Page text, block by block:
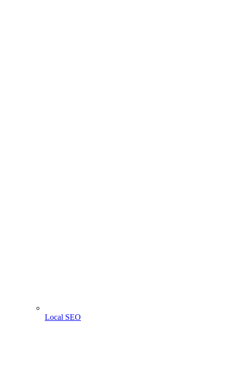
Local SEO